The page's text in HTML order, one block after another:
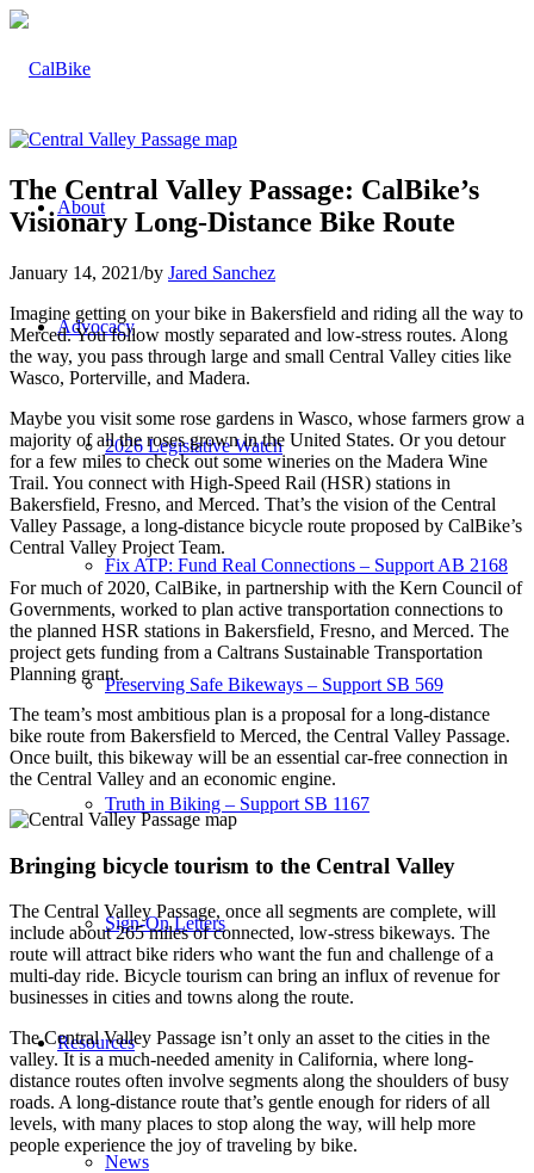
About
Advocacy
2026 Legislative Watch
Fix ATP: Fund Real Connections – Support AB 2168
Preserving Safe Bikeways – Support SB 569
Truth in Biking – Support SB 1167
Sign-On Letters
Resources
News
The Central Valley Passage: CalBike’s
Visionary Long-Distance Bike Route
January 14, 2021/by Jared Sanchez
Imagine getting on your bike in Bakersfield and riding all the way to
Merced. You follow mostly separated and low-stress routes. Along
the way, you pass through large and small Central Valley cities like
Wasco, Porterville, and Madera.
Maybe you visit some rose gardens in Wasco, whose farmers grow a
majority of all the roses grown in the United States. Or you detour
for a few miles to check out some wineries on the Madera Wine
Trail. You connect with High-Speed Rail (HSR) stations in
Bakersfield, Fresno, and Merced. That’s the vision of the Central
Valley Passage, a long-distance bicycle route proposed by CalBike’s
Central Valley Project Team.
For much of 2020, CalBike, in partnership with the Kern Council of
Governments, worked to plan active transportation connections to
the planned HSR stations in Bakersfield, Fresno, and Merced. The
project gets funding from a Caltrans Sustainable Transportation
Planning grant.
The team’s most ambitious plan is a proposal for a long-distance
bike route from Bakersfield to Merced, the Central Valley Passage.
Once built, this bikeway will be an essential car-free connection in
the Central Valley and an economic engine.
Bringing bicycle tourism to the Central Valley
The Central Valley Passage, once all segments are complete, will
include about 265 miles of connected, low-stress bikeways. The
route will attract bike riders who want the fun and challenge of a
multi-day ride. Bicycle tourism can bring an influx of revenue for
businesses in cities and towns along the route.
The Central Valley Passage isn’t only an asset to the cities in the
valley. It is a much-needed amenity in California, where long-
distance routes often involve segments along the shoulders of busy
roads. A long-distance route that’s gentle enough for riders of all
levels, with many places to stop along the way, will help more
people experience the joy of traveling by bike.